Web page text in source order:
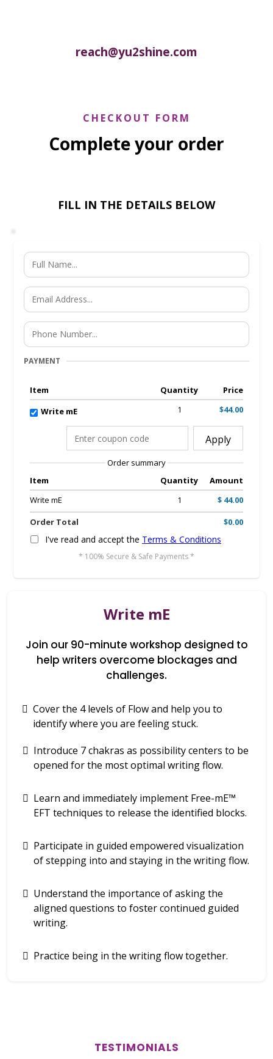
reach@yu2shine.com
CHECKOUT FORM
Complete your order
FILL IN THE DETAILS BELOW
PAYMENT
Item Quantity
Price
Write mE
1 $44.00
Apply
Order summary
Item
Quantity
Amount
Write mE
1
$ 44.00
Order Total
$0.00
I've read and accept the Terms & Conditions
* 100% Secure & Safe Payments *
Write mE
Join our 90-minute workshop designed to
help writers overcome blockages and
challenges.
Cover the 4 levels of Flow and help you to
identify where you are feeling stuck.
Introduce 7 chakras as possibility centers to be
opened for the most optimal writing flow.
Learn and immediately implement Free-mE™
EFT techniques to release the identified blocks.
Participate in guided empowered visualization
of stepping into and staying in the writing flow.
Understand the importance of asking the
aligned questions to foster continued guided
writing.
Practice being in the writing flow together.
TESTIMONIALS